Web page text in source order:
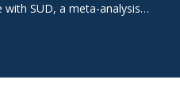
SUD, a meta-analysis